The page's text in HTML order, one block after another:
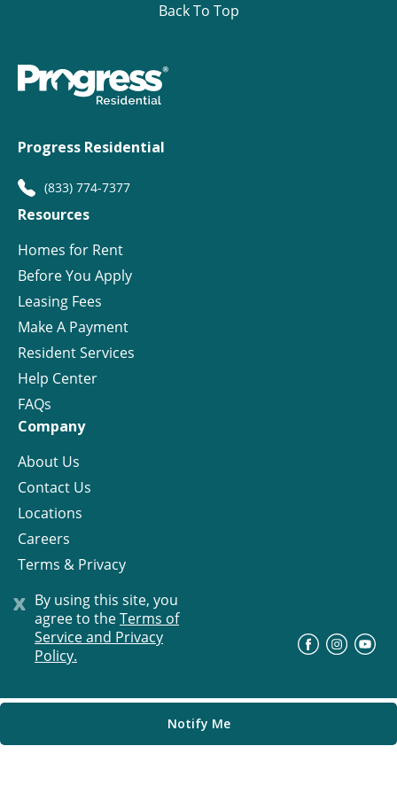
x By using this site, you
agree to theTerms of
Service and Privacy
Policy.
Notify Me
Back To Top
Progress Residential
(833) 774-7377
Resources
Homes for Rent
Before You Apply
Leasing Fees
Make A Payment
Resident Services
Help Center
FAQs
Company
About Us
Contact Us
Locations
Careers
Terms & Privacy
License
© Progress Residential